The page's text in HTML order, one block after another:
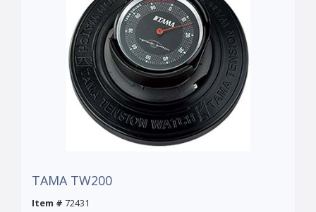
TAMA TW200
Item # 72431